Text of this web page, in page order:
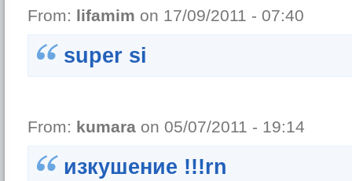
From: lifamim on 17/09/2011 - 07:40
super si
From: kumara on 05/07/2011 - 19:14
изкушение !!!rn